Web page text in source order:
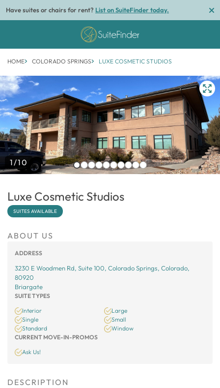
Have suites or chairs for rent? List on SuiteFinder today.
HOME COLORADO SPRINGS LUXE COSMETIC STUDIOS
1/10
Luxe Cosmetic Studios
SUITES AVAILABLE
ABOUT US
ADDRESS
3230 E Woodmen Rd, Suite 100, Colorado Springs, Colorado,
80920
Briargate
SUITE TYPES
Interior
Large
Single
Small
Standard
Window
CURRENT MOVE-IN-PROMOS
Ask Us!
DESCRIPTION